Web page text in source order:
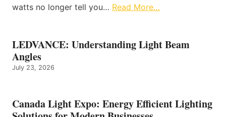
watts no longer tell you… Read More…
LEDVANCE: Understanding Light Beam
Angles
July 23, 2026
Canada Light Expo: Energy Efficient Lighting